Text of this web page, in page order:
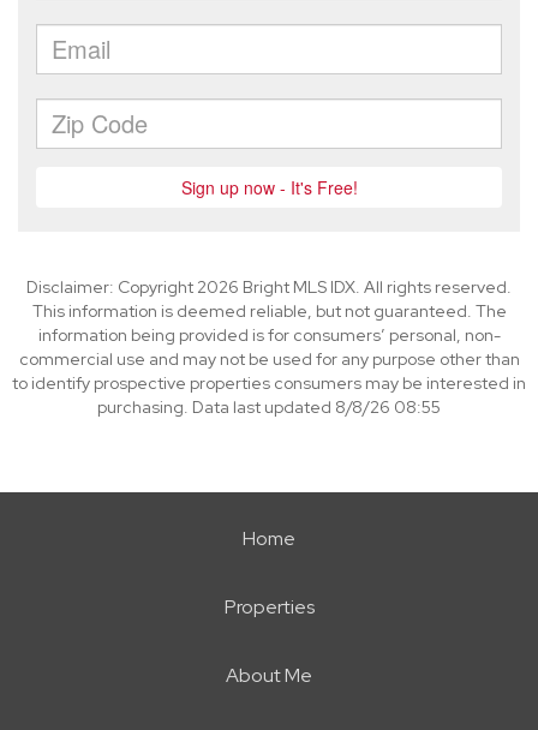
Disclaimer: Copyright 2026 Bright MLS IDX. All rights reserved.
This information is deemed reliable, but not guaranteed. The
information being provided is for consumers’ personal, non-
commercial use and may not be used for any purpose other than
to identify prospective properties consumers may be interested in
purchasing. Data last updated 8/8/26 08:55
Home
Properties
About Me